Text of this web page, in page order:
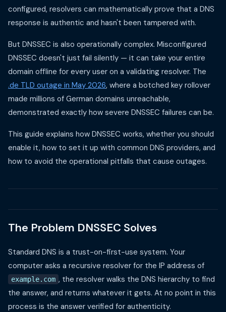
configured, resolvers can mathematically prove that a DNS
response is authentic and hasn't been tampered with.
But DNSSEC is also operationally complex. Misconfigured
DNSSEC doesn't just fail silently — it can take your entire
domain offline for every user on a validating resolver. The
.de TLD outage in May 2026, where a botched key rollover
made millions of German domains unreachable,
demonstrated exactly how severe DNSSEC failures can be.
This guide explains how DNSSEC works, whether you should
enable it, how to set it up with common DNS providers, and
how to avoid the operational pitfalls that cause outages.
The Problem DNSSEC Solves
Standard DNS is a trust-on-first-use system. Your
computer asks a recursive resolver for the IP address of
example.com , the resolver walks the DNS hierarchy to find
the answer, and returns whatever it gets. At no point in this
process is the answer verified for authenticity.